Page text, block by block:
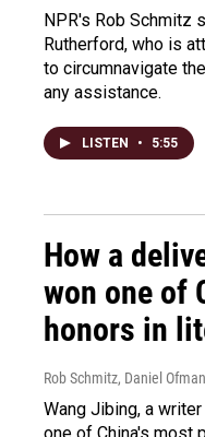
NPR's Rob Schmitz
Rutherford, who is
to circumnavigate
any assistance.
LISTEN • 5:55
How a
won one of
honors in
Rob Schmitz, Daniel
Wang Jibing, a